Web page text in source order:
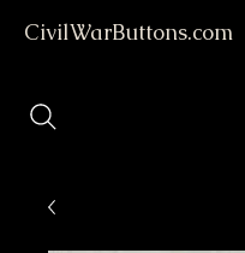
CivilWarButtons.com